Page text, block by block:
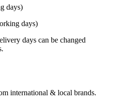
days)
days)
days can be changed
international & local brands.